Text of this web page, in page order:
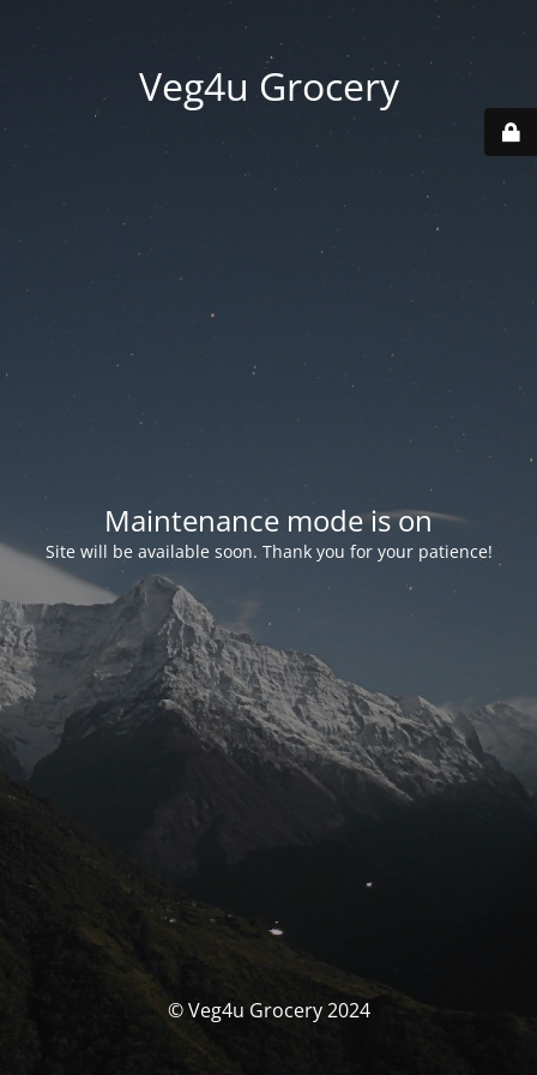
Veg4u Grocery
Maintenance mode is on
Site will be available soon. Thank you for your patience!
© Veg4u Grocery 2024